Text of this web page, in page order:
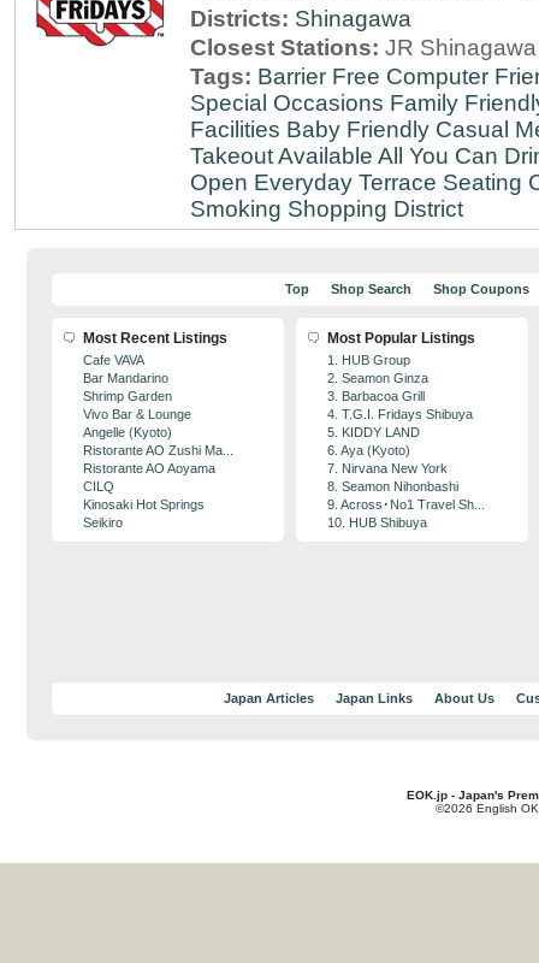
Districts: Shinagawa
Closest Stations: JR
Tags: Barrier Free Computer
Special Occasions Family
Facilities Baby Friendly Casual
Takeout Available All You Can
Open Everyday Terrace Seating
Smoking Shopping District
Top Shop Search Shop Coupons
Most Recent Listings
Cafe VAVA
Bar Mandarino
Shrimp Garden
Vivo Bar & Lounge
Angelle (Kyoto)
Ristorante AO Zushi Ma...
Ristorante AO Aoyama
CILQ
Kinosaki Hot Springs
Seikiro
Most Popular Listings
1. HUB Group
2. Seamon Ginza
3. Barbacoa Grill
4. T.G.I. Fridays Shibuya
5. KIDDY LAND
6. Aya (Kyoto)
7. Nirvana New York
8. Seamon Nihonbashi
9. Across･No1 Travel Sh...
10. HUB Shibuya
Japan Articles Japan Links About Us
EOK.jp - Japan's
©2026 English